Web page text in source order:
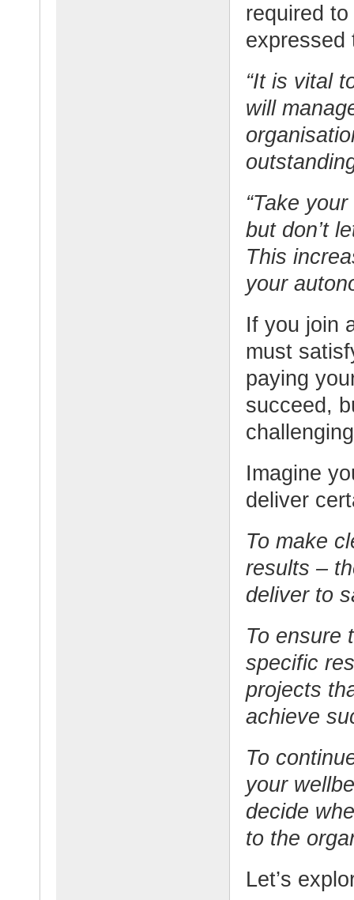
required
expressed
“It is vital
will
“Take
but don’t
This
your
If you join
must
paying
succeed,
Imagine
deliver
To make
results –
deliver to
To ensure
specific
projects
achieve
To
your
decide
to the
Let’s